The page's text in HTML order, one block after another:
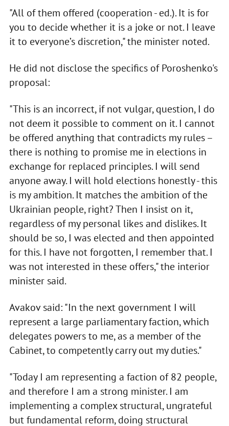
"All of them offered (cooperation - ed.). It is for
you to decide whether it is a joke or not. I leave
it to everyone’s discretion," the minister noted.
He did not disclose the specifics of Poroshenko's
proposal:
"This is an incorrect, if not vulgar, question, I do
not deem it possible to comment on it. I cannot
be offered anything that contradicts my rules –
there is nothing to promise me in elections in
exchange for replaced principles. I will send
anyone away. I will hold elections honestly - this
is my ambition. It matches the ambition of the
Ukrainian people, right? Then I insist on it,
regardless of my personal likes and dislikes. It
should be so, I was elected and then appointed
for this. I have not forgotten, I remember that. I
was not interested in these offers," the interior
minister said.
Avakov said: "In the next government I will
represent a large parliamentary faction, which
delegates powers to me, as a member of the
Cabinet, to competently carry out my duties."
"Today I am representing a faction of 82 people,
and therefore I am a strong minister. I am
implementing a complex structural, ungrateful
but fundamental reform, doing structural